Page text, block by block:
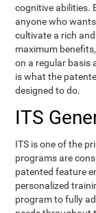
cognitive abilities.
anyone who
cultivate a rich
maximum
on a regular basis
is what the
designed to do.
ITS
ITS is one of the
programs are
patented feature
personalized
program to fully